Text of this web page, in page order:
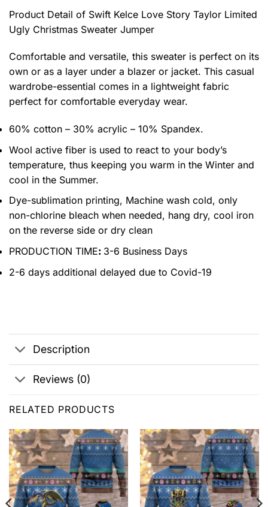
Product Detail of Swift Kelce Love Story Taylor Limited
Ugly Christmas Sweater Jumper
Comfortable and versatile, this sweater is perfect on its
own or as a layer under a blazer or jacket. This casual
wardrobe-essential comes in a lightweight fabric
perfect for comfortable everyday wear.
60% cotton – 30% acrylic – 10% Spandex.
Wool active fiber is used to react to your body’s
temperature, thus keeping you warm in the Winter and
cool in the Summer.
Dye-sublimation printing, Machine wash cold, only
non-chlorine bleach when needed, hang dry, cool iron
on the reverse side or dry clean
PRODUCTION TIME: 3-6 Business Days
2-6 days additional delayed due to Covid-19
Description
Reviews (0)
RELATED PRODUCTS